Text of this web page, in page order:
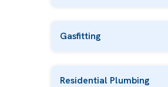
Gasfitting
Residential Plumbing